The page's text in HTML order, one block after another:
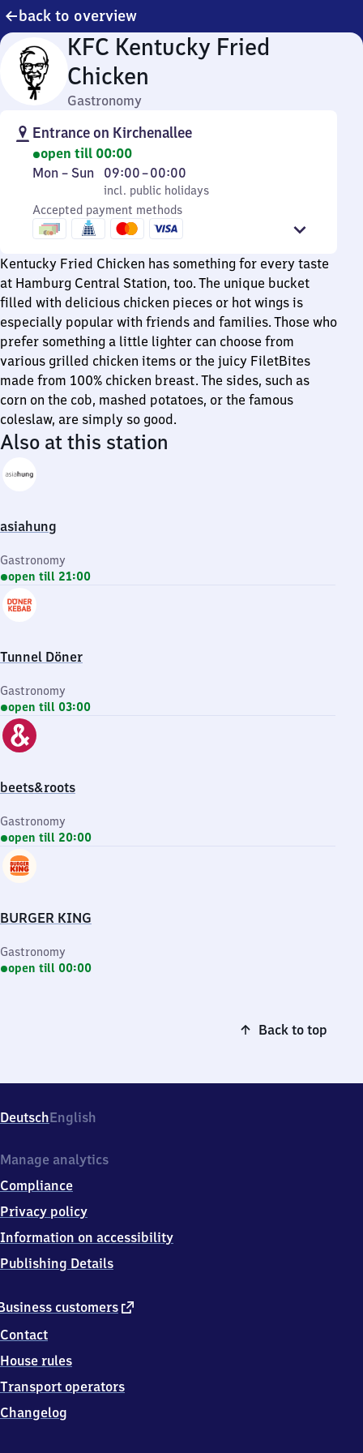
back to overview
KFC Kentucky Fried
Chicken
Gastronomy
Entrance on Kirchenallee
open till 00:00
Monday
Sunday
Mon – Sun
incl. public holidays
09:00–00:00
From
9
to
incl. public holidays
Accepted payment methods
Kentucky Fried Chicken has something for every taste
at Hamburg Central Station, too. The unique bucket
filled with delicious chicken pieces or hot wings is
especially popular with friends and families. Those who
prefer something a little lighter can choose from
various grilled chicken items or the juicy FiletBites
made from 100% chicken breast. The sides, such as
corn on the cob, mashed potatoes, or the famous
coleslaw, are simply so good.
Also at this station
asiahung
Gastronomy
open till 21:00
Tunnel Döner
Gastronomy
open till 03:00
beets&roots
Gastronomy
open till 20:00
BURGER KING
Gastronomy
open till 00:00
Back to top
DeutschEnglish
customers external
Contact
House rules
Transport operators
Changelog
Manage analytics
Compliance
Privacy policy
Information on accessibility
Publishing Details